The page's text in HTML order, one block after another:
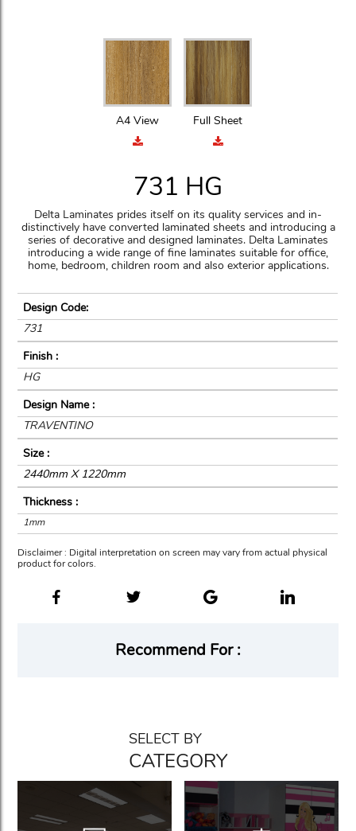
A4 View Full Sheet
731 HG
Delta Laminates prides itself on its quality services and in-
distinctively have converted laminated sheets and introducing a
series of decorative and designed laminates. Delta Laminates
introducing a wide range of fine laminates suitable for office,
home, bedroom, children room and also exterior applications.
Design Code:
731
Finish :
HG
Design Name :
TRAVENTINO
Size :
2440mm X 1220mm
Thickness :
1mm
Disclaimer : Digital interpretation on screen may vary from actual physical
product for colors.
Recommend For :
SELECT BY
CATEGORY